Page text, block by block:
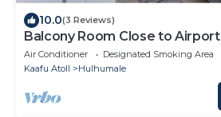
10.0(3 Reviews)
Balcony Room Close to Airport
Air Conditioner Designated Smoking Area
Kaafu Atoll
Hulhumale